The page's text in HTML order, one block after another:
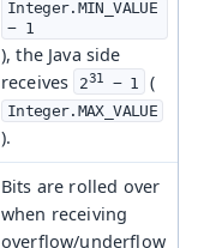
Integer.MIN_VALUE
− 1
), the Java side
receives
231 − 1 (
Integer.MAX_VALUE
).
Bits are rolled over
when receiving
overflow/underflow